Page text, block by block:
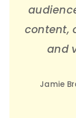
content,
and
Jamie